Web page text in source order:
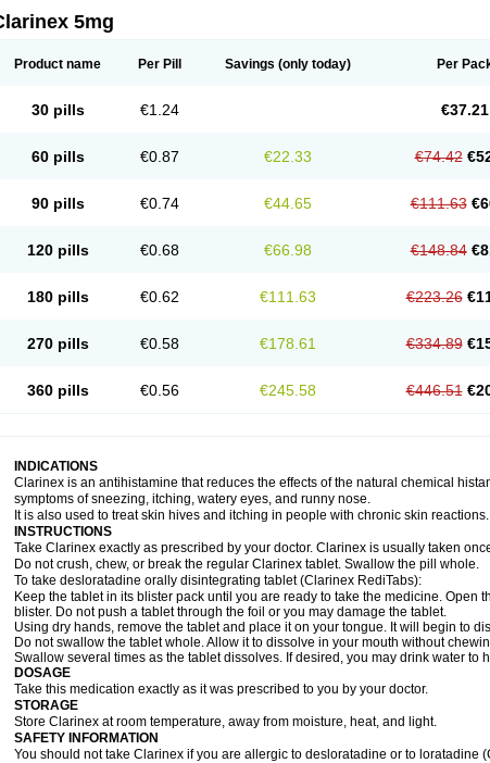
5mg
Product name Per Pill Savings (only today) Per
30 pills €1.24 €37.21
60 pills €0.87 €22.33 €74.42
90 pills €0.74 €44.65 €111.63
120 pills €0.68 €66.98 €148.84
180 pills €0.62 €111.63 €223.26
270 pills €0.58 €178.61 €334.89
360 pills €0.56 €245.58 €446.51
INDICATIONS
Clarinex is an antihistamine that reduces the effects of the natural chemical
symptoms of sneezing, itching, watery eyes, and runny nose.
It is also used to treat skin hives and itching in people with chronic skin reactions.
INSTRUCTIONS
Take Clarinex exactly as prescribed by your doctor. Clarinex is usually taken
Do not crush, chew, or break the regular Clarinex tablet. Swallow the pill whole.
To take desloratadine orally disintegrating tablet (Clarinex RediTabs):
Keep the tablet in its blister pack until you are ready to take the medicine. Open
blister. Do not push a tablet through the foil or you may damage the tablet.
Using dry hands, remove the tablet and place it on your tongue. It will begin to
Do not swallow the tablet whole. Allow it to dissolve in your mouth without
Swallow several times as the tablet dissolves. If desired, you may drink water to
DOSAGE
Take this medication exactly as it was prescribed to you by your doctor.
STORAGE
Store Clarinex at room temperature, away from moisture, heat, and light.
SAFETY INFORMATION
You should not take Clarinex if you are allergic to desloratadine or to loratadine